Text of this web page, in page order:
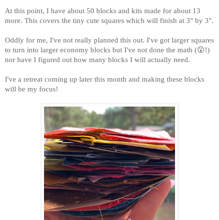
At this point, I have about 50 blocks and kits made for about 13
more. This covers the tiny cute squares which will finish at 3" by 3".
Oddly for me, I've not really planned this out. I've got larger squares
to turn into larger economy blocks but I've not done the math (😲!)
nor have I figured out how many blocks I will actually need.
I've a retreat coming up later this month and making these blocks
will be my focus!